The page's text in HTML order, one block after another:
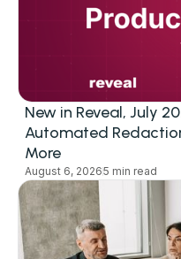
New in Reveal, July
Automated
More
August 6, 20265 min read